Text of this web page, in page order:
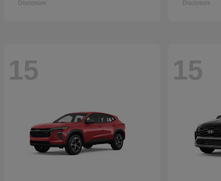
Disclosure Disclosure
15 15